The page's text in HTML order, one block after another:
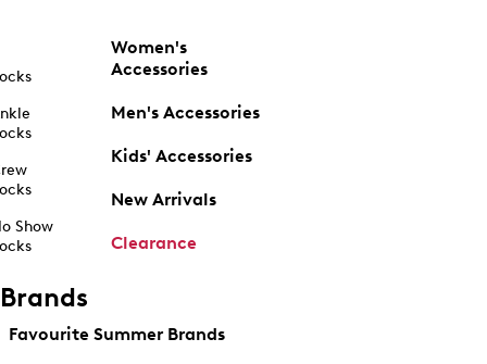
Show
Women's
Accessories
Men's Accessories
Kids' Accessories
New Arrivals
Clearance
Brands
Favourite Summer Brands